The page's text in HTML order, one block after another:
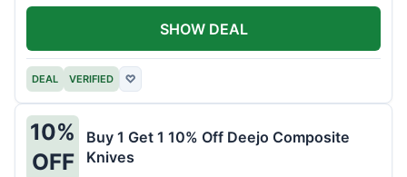
DEAL VERIFIED ♡
SHOW DEAL
10%
OFF
Buy 1 Get 1 10% Off Deejo Composite
Knives